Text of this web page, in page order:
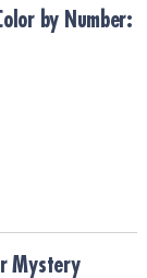
by Number:
Mystery